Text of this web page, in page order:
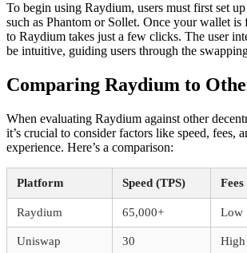
To begin using Raydium, users must first set
such as Phantom or Sollet. Once your wallet
to Raydium takes just a few clicks. The user
be intuitive, guiding users through the
Comparing Raydium to
When evaluating Raydium against other
it’s crucial to consider factors like speed, fees,
experience. Here’s a comparison:
Platform Speed (TPS) Fees
Raydium 65,000+ Low
Uniswap 30 High